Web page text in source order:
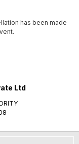
has been made
Ltd